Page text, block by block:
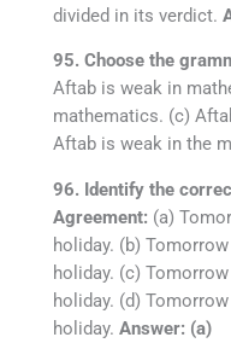
divided in its verdict.
95. Choose the
Aftab is weak in
mathematics. (c)
Aftab is weak in the
96. Identify the
Agreement: (a)
holiday. (b)
holiday. (c)
holiday. (d)
holiday. Answer: (a)